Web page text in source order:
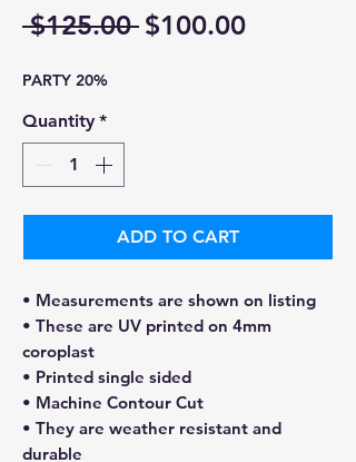
$125.00 Regular
$100.00Sale
PARTY 20%
Quantity *
ADD TO CART
• Measurements are shown on listing
• These are UV printed on 4mm
coroplast
• Printed single sided
• Machine Contour Cut
• They are weather resistant and
durable